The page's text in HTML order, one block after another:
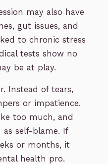
may also have
gut issues, and
to chronic stress
tests show no
be at play.
Instead of tears,
or impatience.
too much, and
self-blame. If
or months, it
health pro.